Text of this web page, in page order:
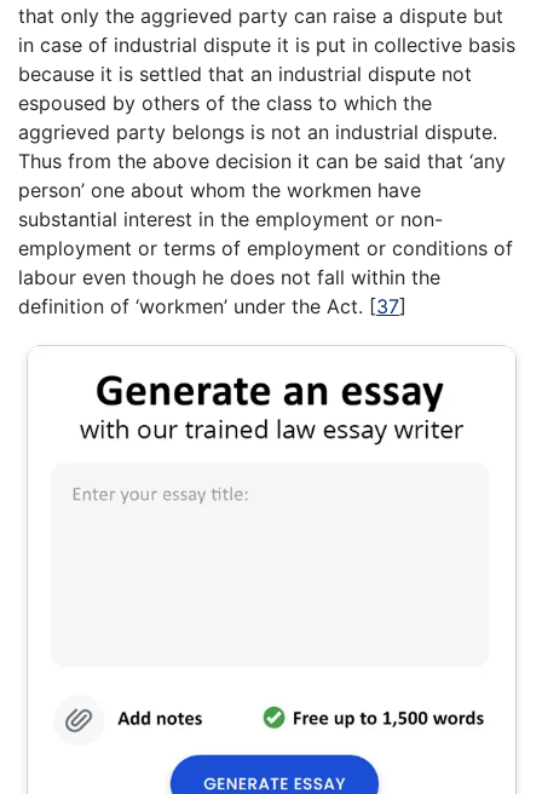
that only the aggrieved party can raise a dispute but
in case of industrial dispute it is put in collective basis
because it is settled that an industrial dispute not
espoused by others of the class to which the
aggrieved party belongs is not an industrial dispute.
Thus from the above decision it can be said that ‘any
person’ one about whom the workmen have
substantial interest in the employment or non-
employment or terms of employment or conditions of
labour even though he does not fall within the
definition of ‘workmen’ under the Act. [37]